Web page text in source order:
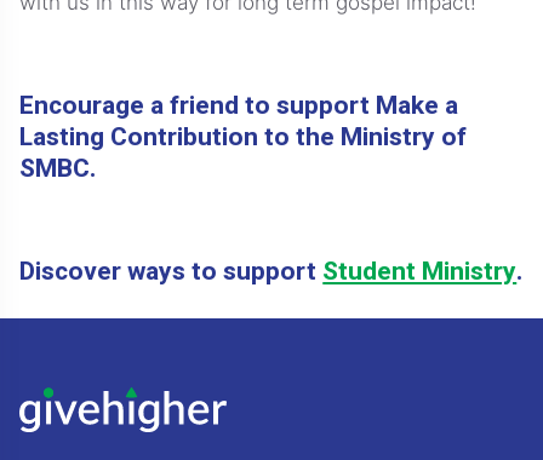
Encourage a friend to support Make a
Lasting Contribution to the Ministry of
SMBC.
Discover ways to support Student Ministry.